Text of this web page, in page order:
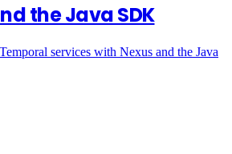
the Java SDK
services with Nexus and the Java